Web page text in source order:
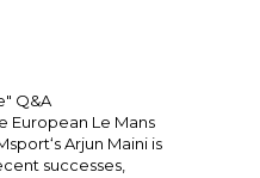
Q&A
European Le Mans
‘sArjun Maini is
successes,